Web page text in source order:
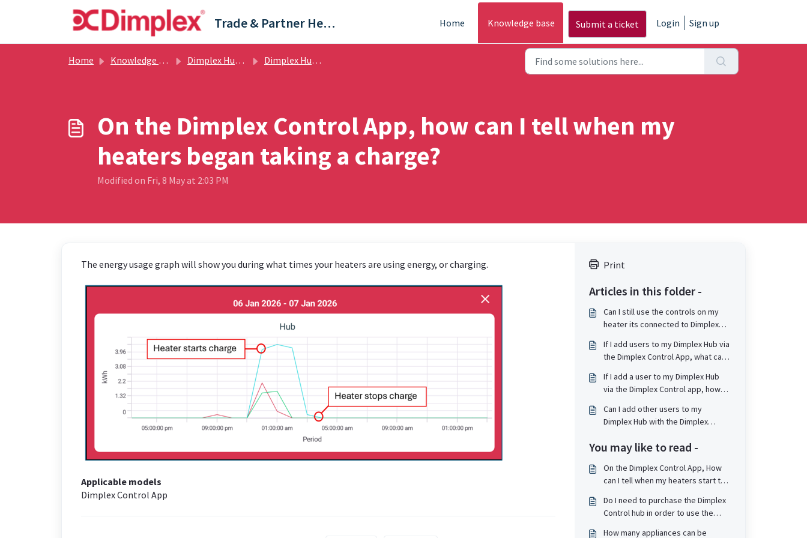
Trade & Partner Help Centre Home Knowledge base Submit a ticket Login Sign up
Home Knowledge base Dimplex Hub / Dimplex Control App Dimplex Hub / Dimplex App - Help Guides
On the Dimplex Control App, how can I tell when my
heaters began taking a charge?
Modified on Fri, 8 May at 2:03 PM
The energy usage graph will show you during what times your heaters are using energy, or charging.
Applicable models
Dimplex Control App
Print
Articles in this folder -
Can I still use the controls on my
heater its connected to Dimplex
If I add users to my Dimplex Hub via
the Dimplex Control App, what can
If I add a user to my Dimplex Hub
via the Dimplex Control app, how
Can I add other users to my
Dimplex Hub with the Dimplex
You may like to read -
On the Dimplex Control App, How
can I tell when my heaters start to
Do I need to purchase the Dimplex
Control hub in order to use the
How many appliances can be